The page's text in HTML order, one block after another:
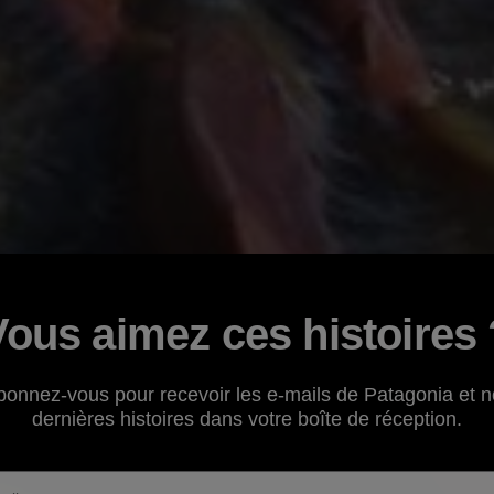
aimez ces histoires
vous pour recevoir les e-mails de Patagonia et
dernières histoires dans votre boîte de réception.